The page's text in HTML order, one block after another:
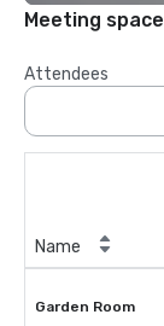
Meeting space
Attendees
Name
Garden Room